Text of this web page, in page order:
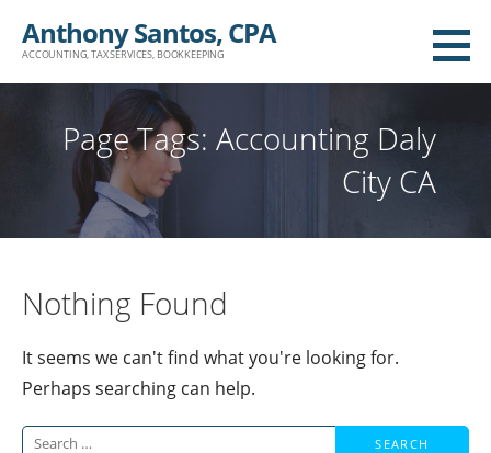
Anthony Santos, CPA
ACCOUNTING, TAX SERVICES, BOOKKEEPING
Page Tags: Accounting Daly
City CA
Nothing Found
It seems we can't find what you're looking for.
Perhaps searching can help.
Search